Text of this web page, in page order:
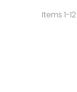
Items 1-12